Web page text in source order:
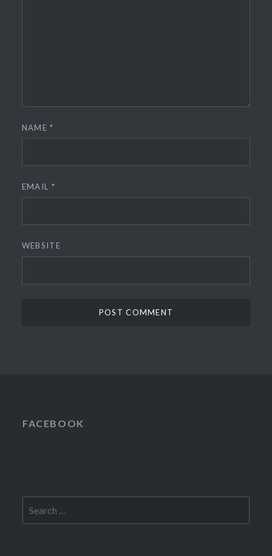
NAME*
EMAIL *
WEBSITE
FACEBOOK
for: